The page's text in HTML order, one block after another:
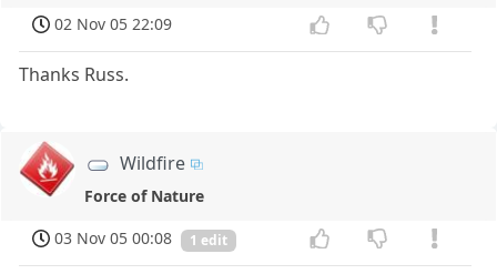
02 Nov 05 22:09
Thanks Russ.
Wildfire
Force of Nature
03 Nov 05 00:08
1 edit